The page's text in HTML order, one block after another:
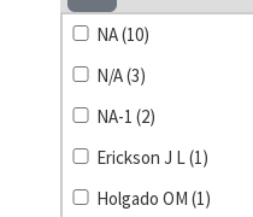
NA (10)
N/A (3)
NA-1 (2)
Erickson J L (1)
Holgado OM (1)